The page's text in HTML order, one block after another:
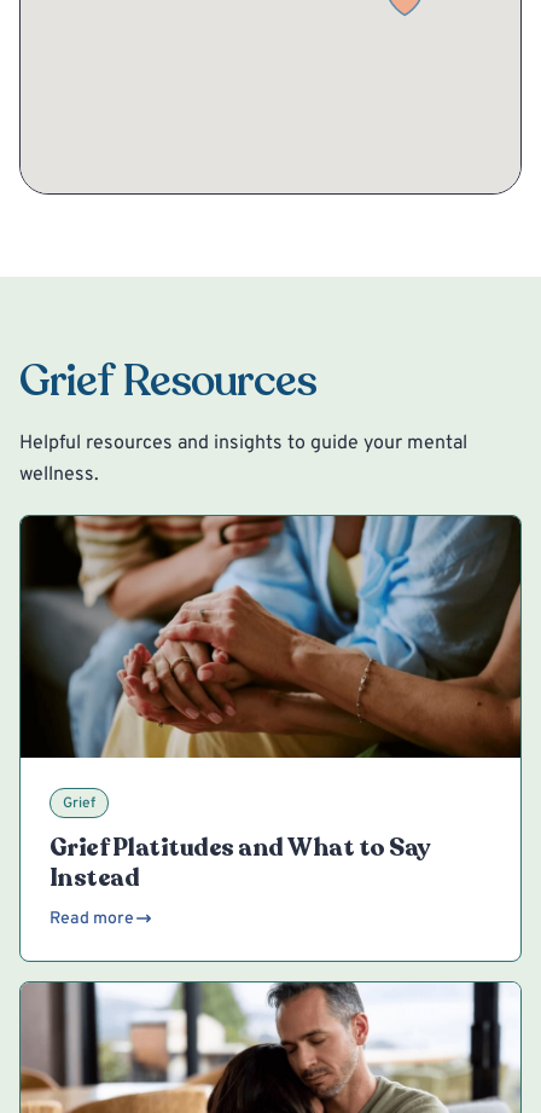
Grief Resources
Helpful resources and insights to guide your mental
wellness.
Grief
Grief Platitudes and What to Say
Instead
Read more